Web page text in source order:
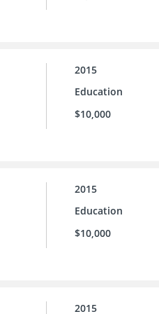
2015
Education
$10,000
2015
Education
$10,000
2015